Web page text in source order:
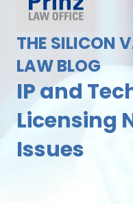
THE SILICON
LAW BLOG
IP and
Licensing
Issues